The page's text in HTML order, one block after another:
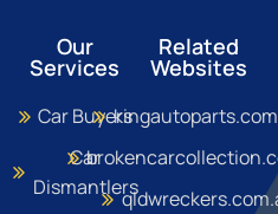
Our
Services
Car Buyers
Car
Dismantlers
Related
Websites